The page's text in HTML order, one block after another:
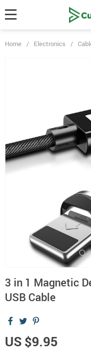
Home / Electronics /
3 in 1 Magnetic
USB Cable
US $9.95